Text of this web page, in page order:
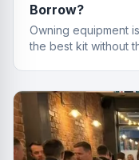
Borrow?
Owning equipment
the best kit without